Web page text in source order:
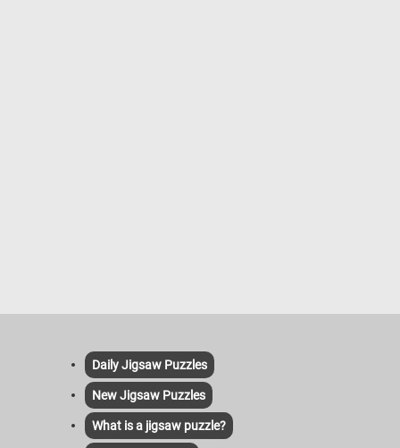
Daily Jigsaw Puzzles
New Jigsaw Puzzles
What is a jigsaw puzzle?